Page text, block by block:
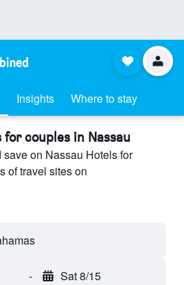
Insights Where to stay
for couples in Nassau
on Nassau Hotels for
of travel sites on
- Sat 8/15